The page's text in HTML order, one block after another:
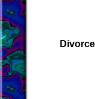
Divorce